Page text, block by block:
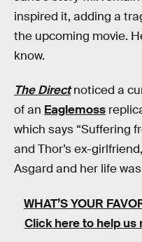
inspired it, adding a
the upcoming movie.
know.
The Directnoticed a
of an Eaglemoss
which says “Suffering
and Thor’s ex-girlfriend,
Asgard and her life
WHAT’S YOUR
Click here to help us